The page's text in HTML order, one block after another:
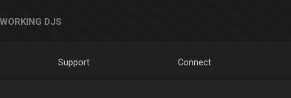
DJS
Support Connect